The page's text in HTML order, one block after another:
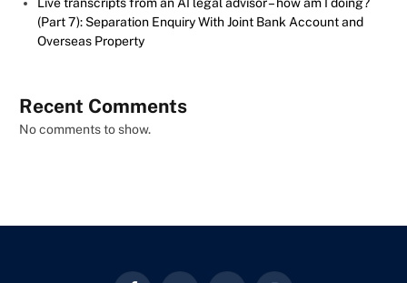
(Part 7): Separation Enquiry With Joint Bank Account and
Overseas Property
Recent Comments
No comments to show.